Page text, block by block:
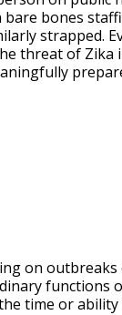
bones
strapped.
threat of
on
functions
time or